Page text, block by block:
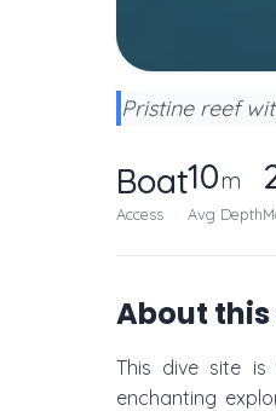
Pristine reef
Boat
Access
10m
Avg Depth
About
This dive site is
enchanting